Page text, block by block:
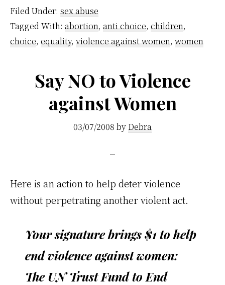
Filed Under: sex abuse
Tagged With: abortion, anti choice, children,
choice, equality, violence against women, women
Say NO to Violence
against Women
03/07/2008 by Debra
Here is an action to help deter violence
without perpetrating another violent act.
Your signature brings $1 to help
end violence against women:
The UN Trust Fund to End